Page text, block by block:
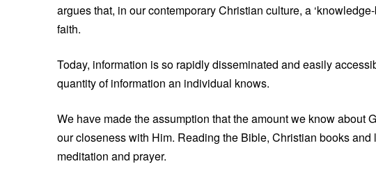
argues that, in our contemporary Christian culture, a
faith.
Today, information is so rapidly disseminated and easily
quantity of information an individual knows.
We have made the assumption that the amount we know about
our closeness with Him. Reading the Bible, Christian books
meditation and prayer.